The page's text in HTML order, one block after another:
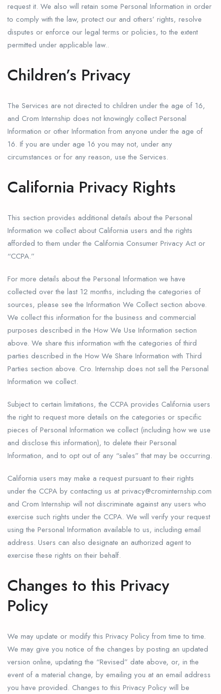
request it. We also will retain some Personal Information in order
to comply with the law, protect our and others’ rights, resolve
disputes or enforce our legal terms or policies, to the extent
permitted under applicable law..
Children’s Privacy
The Services are not directed to children under the age of 16,
and Crom Internship does not knowingly collect Personal
Information or other Information from anyone under the age of
16. If you are under age 16 you may not, under any
circumstances or for any reason, use the Services.
California Privacy Rights
This section provides additional details about the Personal
Information we collect about California users and the rights
afforded to them under the California Consumer Privacy Act or
“CCPA.”
For more details about the Personal Information we have
collected over the last 12 months, including the categories of
sources, please see the Information We Collect section above.
We collect this information for the business and commercial
purposes described in the How We Use Information section
above. We share this information with the categories of third
parties described in the How We Share Information with Third
Parties section above. Cro. Internship does not sell the Personal
Information we collect.
Subject to certain limitations, the CCPA provides California users
the right to request more details on the categories or specific
pieces of Personal Information we collect (including how we use
and disclose this information), to delete their Personal
Information, and to opt out of any “sales” that may be occurring.
California users may make a request pursuant to their rights
under the CCPA by contacting us at privacy@crominternship.com
and Crom Internship will not discriminate against any users who
exercise such rights under the CCPA. We will verify your request
using the Personal Information available to us, including email
address. Users can also designate an authorized agent to
exercise these rights on their behalf.
Changes to this Privacy
Policy
We may update or modify this Privacy Policy from time to time.
We may give you notice of the changes by posting an updated
version online, updating the “Revised” date above, or, in the
event of a material change, by emailing you at an email address
you have provided. Changes to this Privacy Policy will be